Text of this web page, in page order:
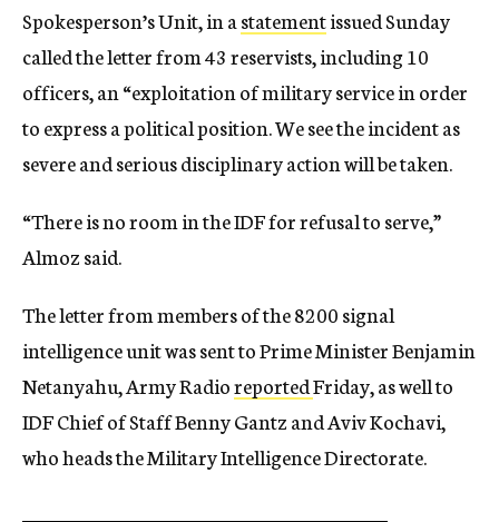
Spokesperson’s Unit, in astatementissued Sunday
called the letter from 43 reservists, including 10
officers, an “exploitation of military service in order
to express a political position. We see the incident as
severe and serious disciplinary action will be taken.
“There is no room in the IDF for refusal to serve,”
Almoz said.
The letter from members of the 8200 signal
intelligence unit was sent to Prime Minister Benjamin
Netanyahu, Army RadioreportedFriday, as well to
IDF Chief of Staff Benny Gantz and Aviv Kochavi,
who heads the Military Intelligence Directorate.